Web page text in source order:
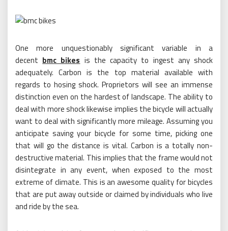
One more unquestionably significant variable in a
decent bmc bikes is the capacity to ingest any shock
adequately. Carbon is the top material available with
regards to hosing shock. Proprietors will see an immense
distinction even on the hardest of landscape. The ability to
deal with more shock likewise implies the bicycle will actually
want to deal with significantly more mileage. Assuming you
anticipate saving your bicycle for some time, picking one
that will go the distance is vital. Carbon is a totally non-
destructive material. This implies that the frame would not
disintegrate in any event, when exposed to the most
extreme of climate. This is an awesome quality for bicycles
that are put away outside or claimed by individuals who live
and ride by the sea.